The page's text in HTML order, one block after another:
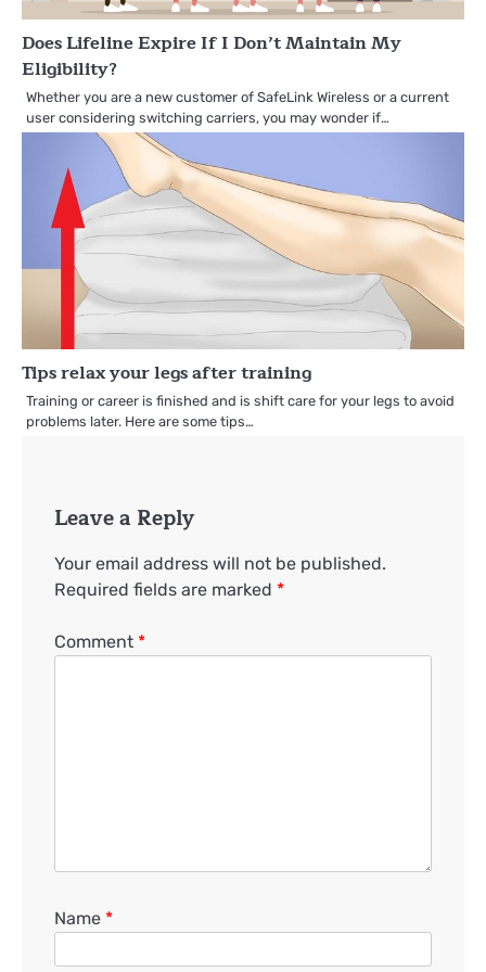
Does Lifeline Expire If I Don’t Maintain My
Eligibility?
Whether you are a new customer of SafeLink Wireless or a current
user considering switching carriers, you may wonder if…
Tips relax your legs after training
Training or career is finished and is shift care for your legs to avoid
problems later. Here are some tips…
Leave a Reply
Your email address will not be published.
Required fields are marked *
Comment *
Name *